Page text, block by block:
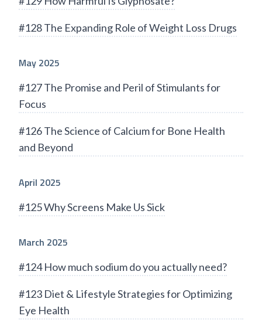
#128 The Expanding Role of Weight Loss Drugs
May 2025
#127 The Promise and Peril of Stimulants for
Focus
#126 The Science of Calcium for Bone Health
and Beyond
April 2025
#125 Why Screens Make Us Sick
March 2025
#124 How much sodium do you actually need?
#123 Diet & Lifestyle Strategies for Optimizing
Eye Health